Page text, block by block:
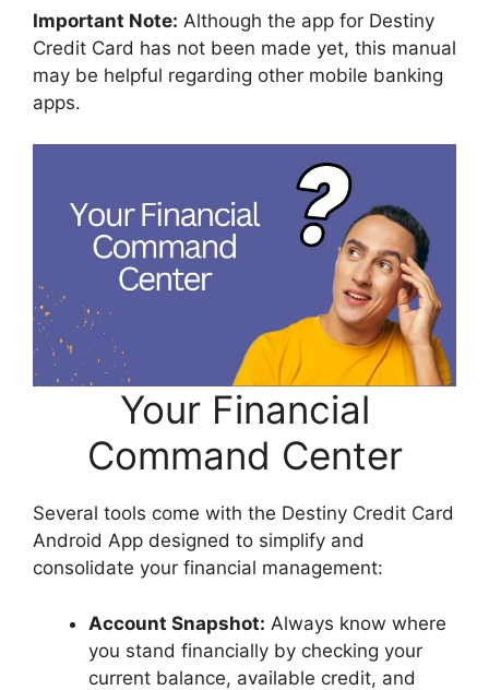
Important Note: Although the app for Destiny
Credit Card has not been made yet, this manual
may be helpful regarding other mobile banking
apps.
Your Financial
Command Center
Several tools come with the Destiny Credit Card
Android App designed to simplify and
consolidate your financial management:
Account Snapshot: Always know where
you stand financially by checking your
current balance, available credit, and